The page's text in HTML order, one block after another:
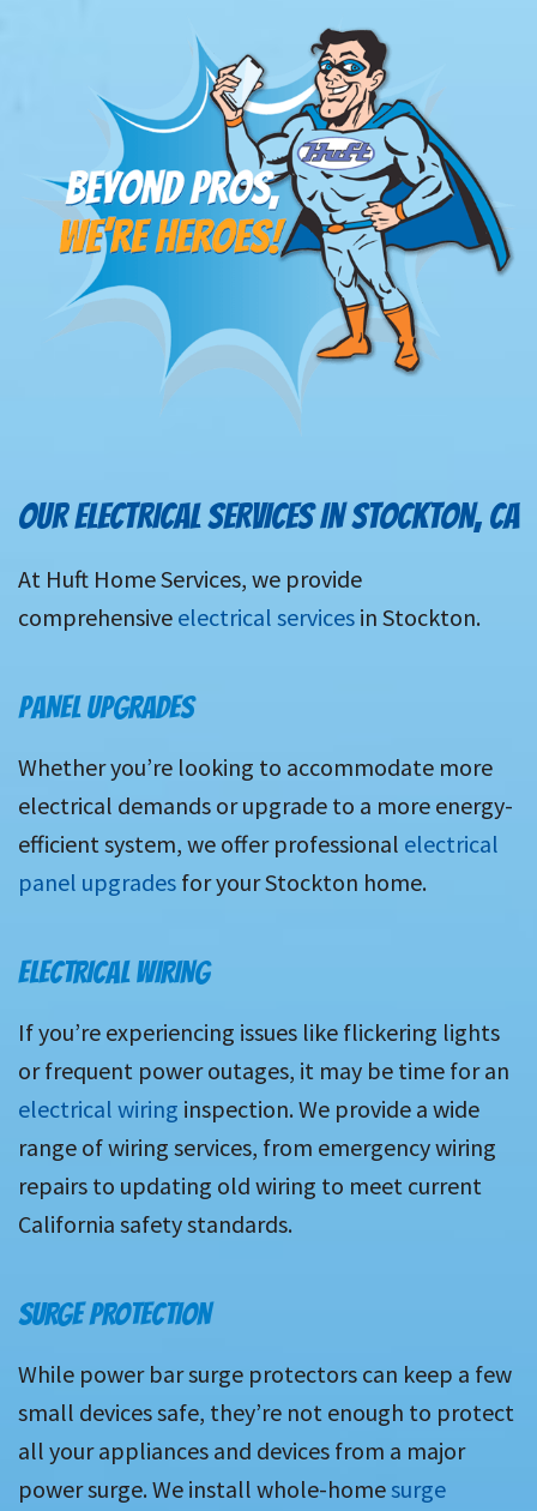
OUR ELECTRICAL SERVICES IN STOCKTON, CA
At Huft Home Services, we provide
comprehensive electrical services in Stockton.
PANEL UPGRADES
Whether you’re looking to accommodate more
electrical demands or upgrade to a more energy-
efficient system, we offer professional electrical
panel upgrades for your Stockton home.
ELECTRICAL WIRING
If you’re experiencing issues like flickering lights
or frequent power outages, it may be time for an
electrical wiring inspection. We provide a wide
range of wiring services, from emergency wiring
repairs to updating old wiring to meet current
California safety standards.
SURGE PROTECTION
While power bar surge protectors can keep a few
small devices safe, they’re not enough to protect
all your appliances and devices from a major
power surge. We install whole-homesurge